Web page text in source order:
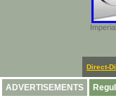
Direct-
ADVERTISEMENTS